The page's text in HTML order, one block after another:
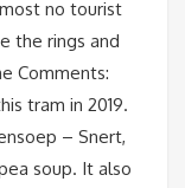
no tourist
the rings and
Comments:
tram in 2019.
– Snert,
soup. It also